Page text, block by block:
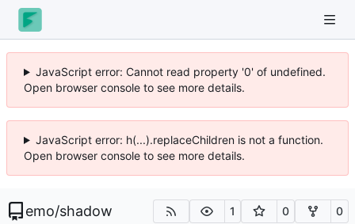
JavaScript error: Cannot read property '0' of undefined.
Open browser console to see more details.
JavaScript error: h(...).replaceChildren is not a function.
Open browser console to see more details.
emo/shadow 1 0 0